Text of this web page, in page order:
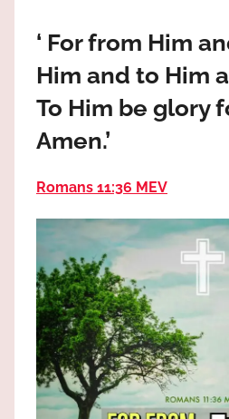
Praises
most
high!
‘ For from Him
Him and to Him
To Him be glory
Amen.’
Romans 11:36 MEV